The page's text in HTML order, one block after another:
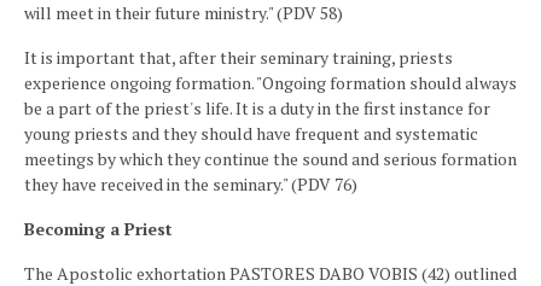
will meet in their future ministry." (PDV 58)
It is important that, after their seminary training, priests
experience ongoing formation. "Ongoing formation should always
be a part of the priest's life. It is a duty in the first instance for
young priests and they should have frequent and systematic
meetings by which they continue the sound and serious formation
they have received in the seminary." (PDV 76)
Becoming a Priest
The Apostolic exhortation PASTORES DABO VOBIS (42) outlined